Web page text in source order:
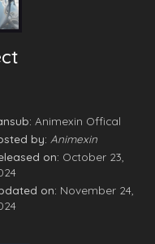
Animexin Offical
by: Animexin
on: October 23,
on: November 24,